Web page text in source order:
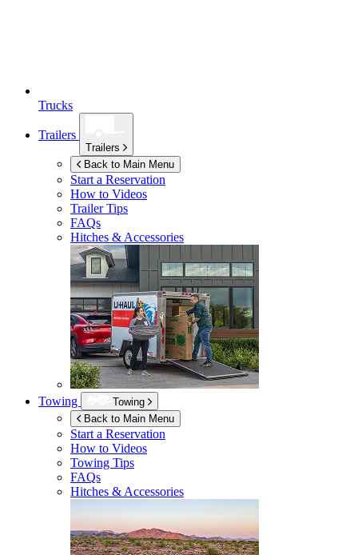
Trucks
Trailers
Trailers
Back to Main Menu
Start a Reservation
How to Videos
Trailer Tips
FAQs
Hitches & Accessories
Towing
Towing
Back to Main Menu
Start a Reservation
How to Videos
Towing Tips
FAQs
Hitches & Accessories